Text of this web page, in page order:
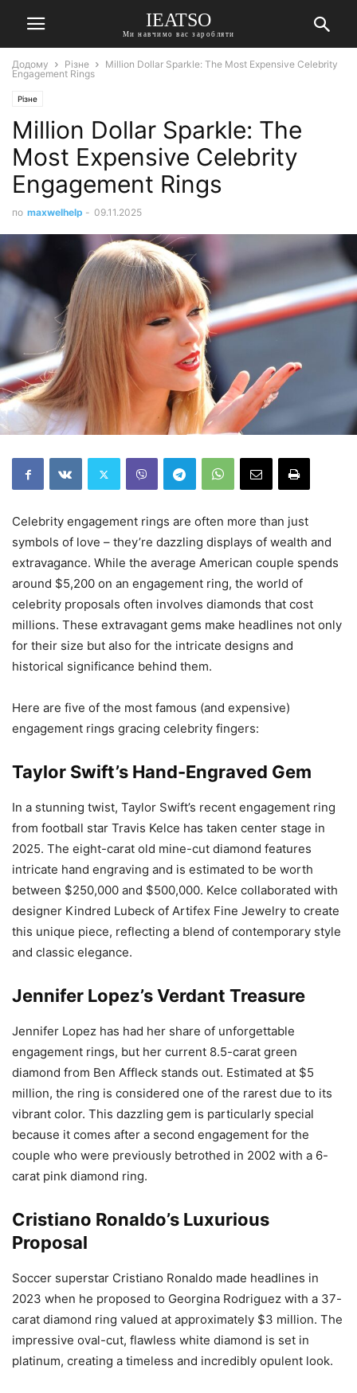
IEATSO
Ми навчимо вас заробляти
Додому Різне
Million Dollar Sparkle: The Most Expensive Celebrity
Engagement Rings
Різне
Million Dollar Sparkle: The
Most Expensive Celebrity
Engagement Rings
по maxwelhelp - 09.11.2025
Celebrity engagement rings are often more than just
symbols of love – they’re dazzling displays of wealth and
extravagance. While the average American couple spends
around $5,200 on an engagement ring, the world of
celebrity proposals often involves diamonds that cost
millions. These extravagant gems make headlines not only
for their size but also for the intricate designs and
historical significance behind them.
Here are five of the most famous (and expensive)
engagement rings gracing celebrity fingers:
Taylor Swift’s Hand-Engraved Gem
In a stunning twist, Taylor Swift’s recent engagement ring
from football star Travis Kelce has taken center stage in
2025. The eight-carat old mine-cut diamond features
intricate hand engraving and is estimated to be worth
between $250,000 and $500,000. Kelce collaborated with
designer Kindred Lubeck of Artifex Fine Jewelry to create
this unique piece, reflecting a blend of contemporary style
and classic elegance.
Jennifer Lopez’s Verdant Treasure
Jennifer Lopez has had her share of unforgettable
engagement rings, but her current 8.5-carat green
diamond from Ben Affleck stands out. Estimated at $5
million, the ring is considered one of the rarest due to its
vibrant color. This dazzling gem is particularly special
because it comes after a second engagement for the
couple who were previously betrothed in 2002 with a 6-
carat pink diamond ring.
Cristiano Ronaldo’s Luxurious
Proposal
Soccer superstar Cristiano Ronaldo made headlines in
2023 when he proposed to Georgina Rodriguez with a 37-
carat diamond ring valued at approximately $3 million. The
impressive oval-cut, flawless white diamond is set in
platinum, creating a timeless and incredibly opulent look.